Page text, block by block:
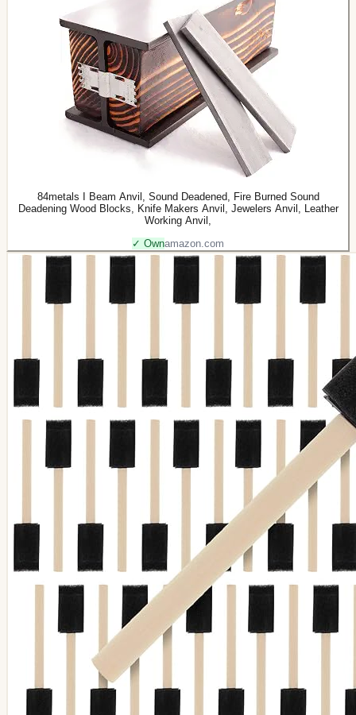
84metals I Beam Anvil, Sound Deadened, Fire Burned Sound
Deadening Wood Blocks, Knife Makers Anvil, Jewelers Anvil, Leather
Working Anvil,
✓ Ownamazon.com